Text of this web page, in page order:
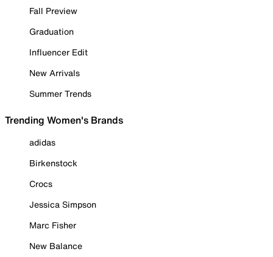
Fall Preview
Graduation
Influencer Edit
New Arrivals
Summer Trends
Trending Women's Brands
adidas
Birkenstock
Crocs
Jessica Simpson
Marc Fisher
New Balance